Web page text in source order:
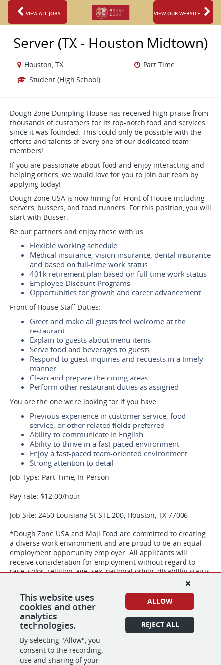
VIEW ALL JOBS VIEW OUR WEBSITE
Server (TX - Houston Midtown)
Houston, TX
Part Time
Student (High School)
Dough Zone Dumpling House has received high praise from
thousands of customers for its top-notch food and services
since it was founded. This could only be possible with the
efforts and talents of every one of our dedicated team
members!
If you are passionate about food and enjoy interacting and
helping others, we would love for you to join our team by
applying today!
Dough Zone USA is now hiring for Front of House including
servers, bussers, and food runners. For this position, you will
start with Busser.
Be our partners and enjoy these with us:
Flexible working schedule
Medical insurance, vision insurance, dental insurance
and based on full-time work status
401k retirement plan based on full-time work status
Employee Discount Programs
Opportunities for growth and career advancement
Front of House Staff Duties:
Greet and make all guests feel welcome at the
restaurant
Explain to guests about menu items
Serve food and beverages to guests
Respond to guest inquiries and requests in a timely
manner
Clean and prepare the dining areas
Perform other restaurant duties as assigned
You are the one we’re looking for if you have:
Previous experience in customer service, food
service, or other related fields preferred
Ability to communicate in English
Ability to thrive in a fast-paced environment
Enjoy a fast-paced team-oriented environment
Strong attention to detail
Job Type: Part-Time, In-Person
Pay rate: $12.00/hour
Job Site: 2450 Louisiana St STE 200, Houston, TX 77006
*Dough Zone USA and Moji Food are committed to creating
a diverse work environment and are proud to be an equal
employment opportunity employer. All applicants will
receive consideration for employment without regard to
race, color, religion, age, sex, national origin, disability status,
genetics, protected veteran status, sexual orientation,
protected by federal, state or local laws. Dough Zone USA
and Moji Food participate in the E-Verify program to confirm
the employment eligibility of all newly hired employees.
SHARE
This website uses
cookies and other
analytics
technologies.
By selecting "Allow", you
consent to the recording,
use and sharing of your
ALLOW
REJECT ALL